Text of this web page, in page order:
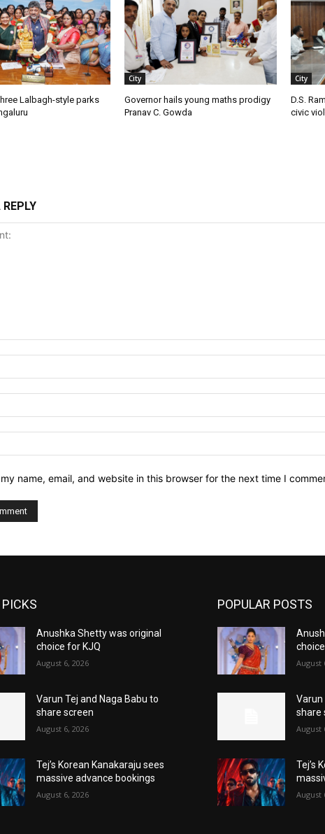
Lalbagh-style parks
City
Governor hails young maths prodigy
Pranav C. Gowda
City
D.S.
civic
REPLY
name, email, and website in this browser for the next time I
Anushka Shetty was original
choice for KJQ
August 6, 2026
Varun Tej and Naga Babu to
share screen
August 6, 2026
Tej’s Korean Kanakaraju sees
massive advance bookings
August 6, 2026
POPULAR POSTS
August
Varun
share
August
Tej’s
August